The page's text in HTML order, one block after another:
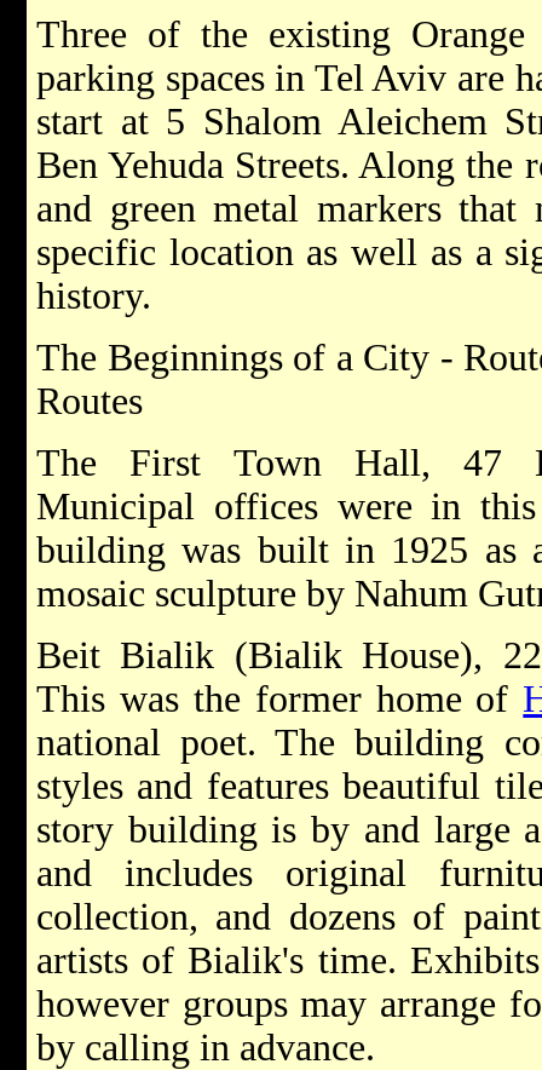
Three of the existing Orange
parking spaces in Tel Aviv are
start at 5 Shalom Aleichem
Ben Yehuda Streets. Along the
and green metal markers
specific location as well as a
history.
The Beginnings of a City -
Routes
The First Town Hall, 47
Municipal offices were in
building was built in 1925 as
mosaic sculpture by Nahum
Beit Bialik (Bialik House),
This was the former home of
national poet. The building
styles and features beautiful
story building is by and large
and includes original
collection, and dozens of
artists of Bialik's time.
however groups may arrange
by calling in advance.